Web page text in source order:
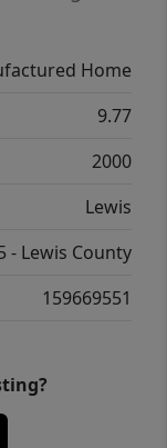
deer-
and
a warm
the
usable
access
enjoy
Home
9.77
2000
Lewis
- Lewis County
159669551